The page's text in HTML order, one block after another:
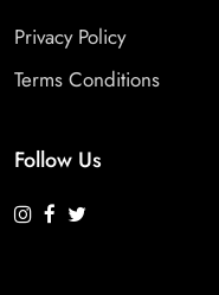
Privacy Policy
Terms Conditions
Follow Us